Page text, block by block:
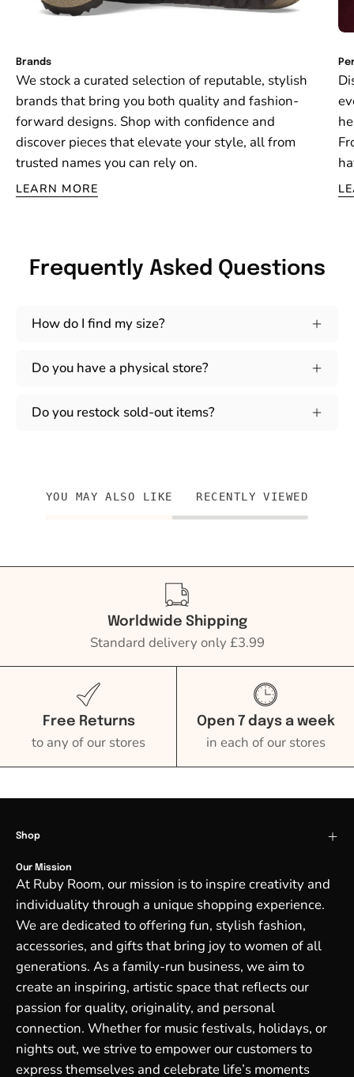
Brands
We stock a curated selection of reputable, stylish
brands that bring you both quality and fashion-
forward designs. Shop with confidence and
discover pieces that elevate your style, all from
trusted names you can rely on.
LEARN MORE
Frequently Asked Questions
How do I find my size?
Do you have a physical store?
Do you restock sold-out items?
YOU MAY ALSO LIKE RECENTLY VIEWED
Worldwide Shipping
Standard delivery only £3.99
Free Returns
to any of our stores
Open 7 days a week
in each of our stores
Shop
Our Mission
At Ruby Room, our mission is to inspire creativity and
individuality through a unique shopping experience.
We are dedicated to offering fun, stylish fashion,
accessories, and gifts that bring joy to women of all
generations. As a family-run business, we aim to
create an inspiring, artistic space that reflects our
passion for quality, originality, and personal
connection. Whether for music festivals, holidays, or
nights out, we strive to empower our customers to
express themselves and celebrate life’s moments